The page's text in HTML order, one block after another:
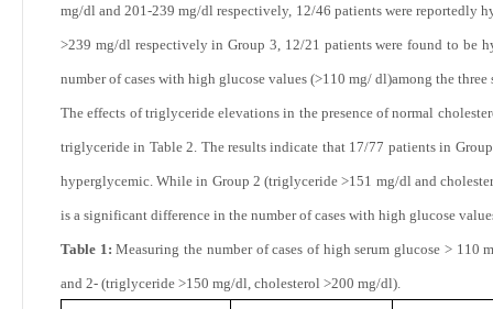
mg/dl and 201-239 mg/dl respectively, 12/46 patients were reportedly
>239 mg/dl respectively in Group 3, 12/21 patients were found to be
number of cases with high glucose values (>110 mg/ dl)among the three
The effects of triglyceride elevations in the presence of normal
triglyceride in Table 2. The results indicate that 17/77 patients in
hyperglycemic. While in Group 2 (triglyceride >151 mg/dl and
is a significant difference in the number of cases with high glucose
Table 1:Measuring the number of cases of high serum glucose >
and 2- (triglyceride >150 mg/dl, cholesterol >200 mg/dl).